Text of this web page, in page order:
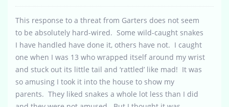
This response to a threat from Garters does not seem
to be absolutely hard-wired. Some wild-caught snakes
I have handled have done it, others have not. I caught
one when I was 13 who wrapped itself around my wrist
and stuck out its little tail and ‘rattled’ like mad! It was
so amusing I took it into the house to show my
parents. They liked snakes a whole lot less than I did